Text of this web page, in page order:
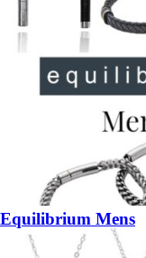
Equilibrium Mens